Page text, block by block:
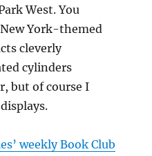
West. You
York-themed
cleverly
cylinders
but of course I
weekly Book Club